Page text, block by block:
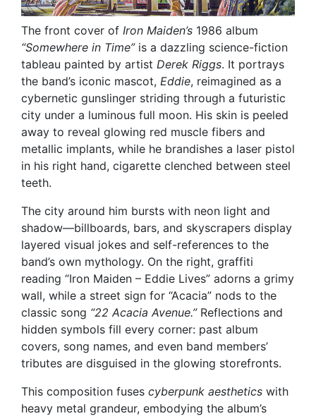
The front cover of Iron Maiden’s 1986 album
“Somewhere in Time”is a dazzling science-fiction
tableau painted by artist Derek Riggs. It portrays
the band’s iconic mascot, Eddie, reimagined as a
cybernetic gunslinger striding through a futuristic
city under a luminous full moon. His skin is peeled
away to reveal glowing red muscle fibers and
metallic implants, while he brandishes a laser pistol
in his right hand, cigarette clenched between steel
teeth.
The city around him bursts with neon light and
shadow—billboards, bars, and skyscrapers display
layered visual jokes and self-references to the
band’s own mythology. On the right, graffiti
reading “Iron Maiden – Eddie Lives” adorns a grimy
wall, while a street sign for “Acacia” nods to the
classic song “22 Acacia Avenue.”Reflections and
hidden symbols fill every corner: past album
covers, song names, and even band members’
tributes are disguised in the glowing storefronts.
This composition fuses cyberpunk aesthetics with
heavy metal grandeur, embodying the album’s